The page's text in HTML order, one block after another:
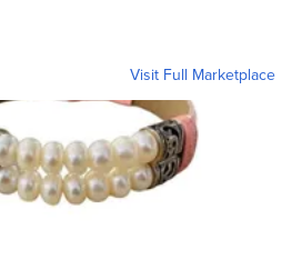
Visit Full Marketplace